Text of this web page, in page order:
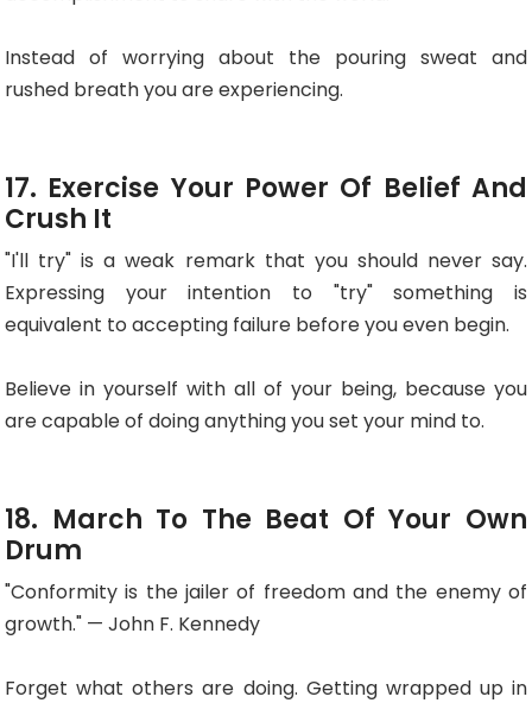
Instead of worrying about the pouring sweat and
rushed breath you are experiencing.
17. Exercise Your Power Of Belief And
Crush It
"I'll try" is a weak remark that you should never say.
Expressing your intention to "try" something is
equivalent to accepting failure before you even begin.
Believe in yourself with all of your being, because you
are capable of doing anything you set your mind to.
18. March To The Beat Of Your Own
Drum
"Conformity is the jailer of freedom and the enemy of
growth." — John F. Kennedy
Forget what others are doing. Getting wrapped up in